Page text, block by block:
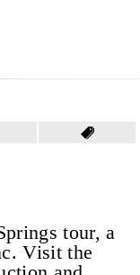
tour, a
Visit the